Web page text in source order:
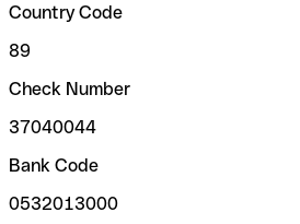
Country Code
89
Check Number
37040044
Bank Code
0532013000